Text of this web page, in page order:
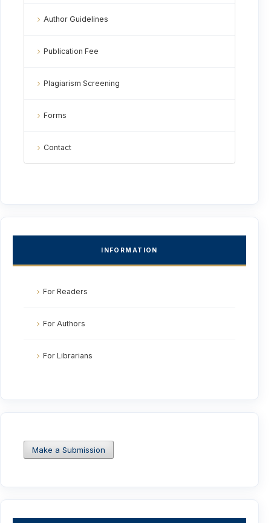
Author Guidelines
Publication Fee
Plagiarism Screening
Forms
Contact
INFORMATION
For Readers
For Authors
For Librarians
Make a Submission